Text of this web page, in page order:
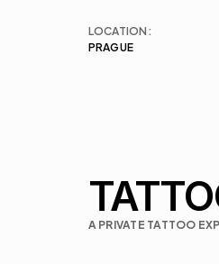
LOCATION:
PRAGUE
A PRIVATE TATTOO